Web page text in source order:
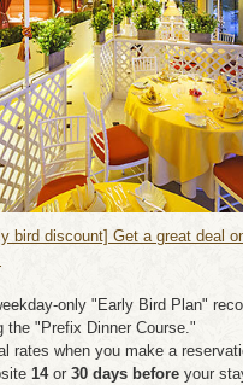
bird discount] Get a great deal
only "Early Bird Plan"
the "Prefix Dinner Course."
rates when you make a
14or 30 days before your